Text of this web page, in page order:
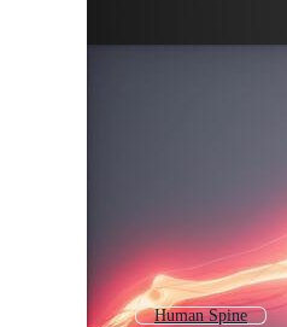
Human Spine